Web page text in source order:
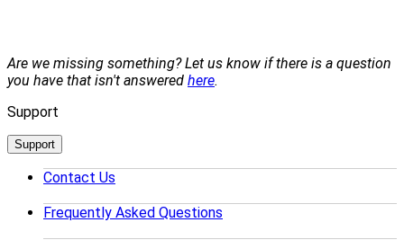
Are we missing something? Let us know if there is a question
you have that isn't answered here.
Support
Support
Contact Us
Frequently Asked Questions